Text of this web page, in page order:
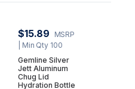
$15.89
MSRP
| Min Qty 100
Gemline Silver
Jett Aluminum
Chug Lid
Hydration Bottle